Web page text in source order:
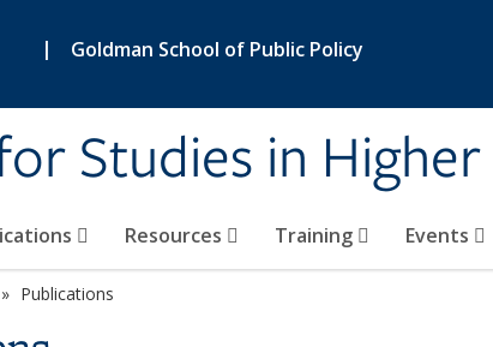
| Goldman School of Public Policy
Studies in
Resources Training Events
Publications